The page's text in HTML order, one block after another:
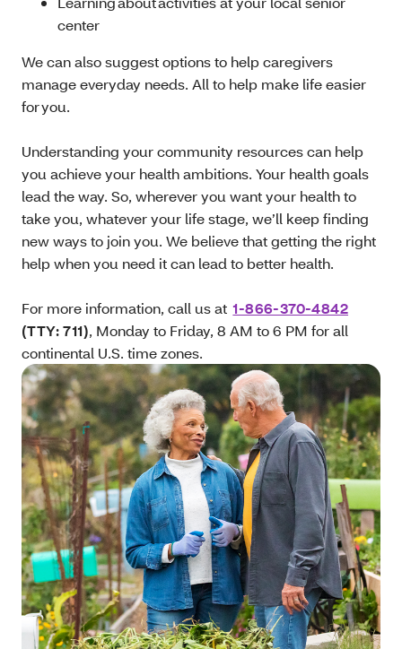
center
We can also suggest options to help caregivers
manage everyday needs. All to help make life easier
for you.
Understanding your community resources can help
you achieve your health ambitions. Your health goals
lead the way. So, wherever you want your health to
take you, whatever your life stage, we’ll keep finding
new ways to join you. We believe that getting the right
help when you need it can lead to better health.
For more information, call us at 1-866-370-4842
(TTY: 711), Monday to Friday, 8 AM to 6 PM for all
continental U.S. time zones.